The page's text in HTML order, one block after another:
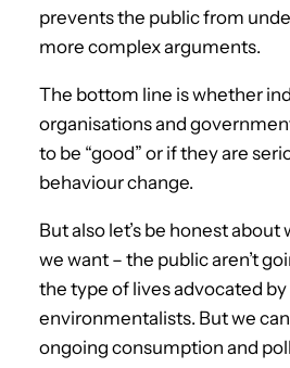
prevents the public from
more complex arguments.
The bottom line is whether
organisations and
to be “good” or if they are
behaviour change.
But also let’s be honest
we want – the public aren’t
the type of lives advocated
environmentalists. But we
ongoing consumption and